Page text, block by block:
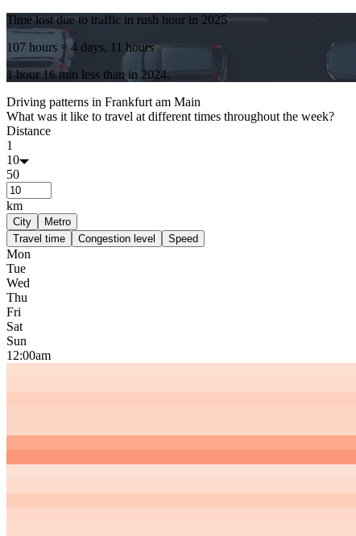
Time lost due to traffic in rush hour in 2025
107 hours = 4 days, 11 hours
1 hour 16 min less than in 2024.
Driving patterns in Frankfurt am Main
What was it like to travel at different times throughout the week?
Distance
1
10
50
km
City
Metro
Travel time
Congestion level Speed
Mon
Tue
Wed
Thu
Fri
Sat
Sun
12:00am